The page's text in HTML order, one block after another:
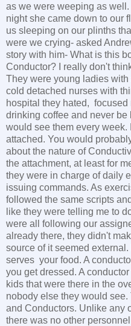
as we were weeping as
night she came down to our
us sleeping on our plinths
were we crying- asked
story with him- What is this
Conductor? I really don't
They were young ladies
cold detached nurses with
hospital they hated,
drinking coffee and never
would see them every week.
attached. You would
about the nature of
the attachment, at least for
they were in charge of daily
issuing commands. As
followed the same scripts
like they were telling me to
were all following our
already there, they didn't
source of it seemed
serves your food. A
you get dressed. A
kids that were there in the
nobody else they would
and Conductors. Unlike any
there was no other